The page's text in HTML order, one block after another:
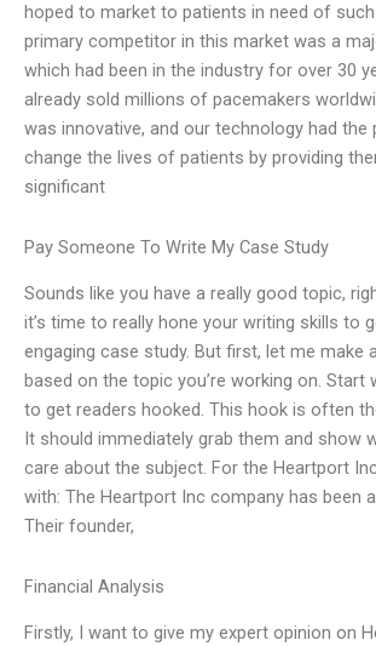
hoped to market to patients in need of
primary competitor in this market was a
which had been in the industry for over 30
already sold millions of pacemakers
was innovative, and our technology had the
change the lives of patients by providing
significant
Pay Someone To Write My Case Study
Sounds like you have a really good topic,
it’s time to really hone your writing skills to
engaging case study. But first, let me make
based on the topic you’re working on. Start
to get readers hooked. This hook is often
It should immediately grab them and show
care about the subject. For the Heartport
with: The Heartport Inc company has been
Their founder,
Financial Analysis
Firstly, I want to give my expert opinion on